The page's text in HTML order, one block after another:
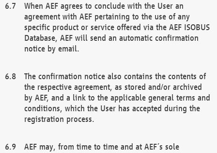
When AEF agrees to conclude with the User an
agreement with AEF pertaining to the use of any
specific product or service offered via the AEF ISOBUS
Database, AEF will send an automatic confirmation
notice by email.
The confirmation notice also contains the contents of
the respective agreement, as stored and/or archived
by AEF, and a link to the applicable general terms and
conditions, which the User has accepted during the
registration process.
AEF may, from time to time and at AEF´s sole